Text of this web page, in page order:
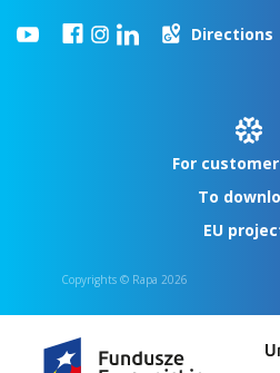
Directions
For customer
To
EU
Copyrights © Rapa 2026